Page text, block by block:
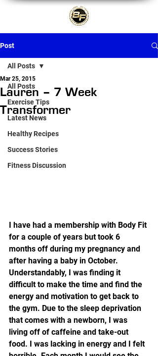
Post
All Posts
Exercise Tips
Latest News
Healthy Recipes
Success Stories
Fitness Discussion
All Posts
Lauren – 7 Week
Transformer
Mar 25, 2015
I have had a membership with Body Fit
for a couple of years but took 6
months off during my pregnancy and
after having a baby in October.
Understandably, I was finding it
difficult to make the time and find the
energy and motivation to get back to
the gym. Due to the sleep deprivation
that comes with a newborn, I was
living off of caffeine and take-out
food. I was lacking in energy and I felt